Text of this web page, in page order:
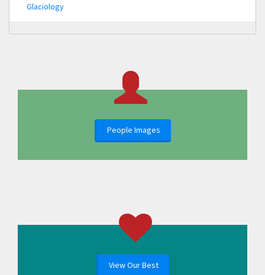
Glaciology
People Images
View Our Best